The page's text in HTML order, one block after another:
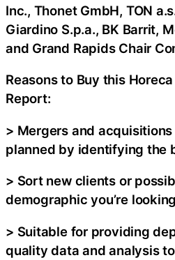
Inc., Thonet GmbH, TON
Giardino S.p.a., BK Barrit,
and Grand Rapids Chair
Reasons to Buy this
Report:
> Mergers and
planned by identifying the
> Sort new clients or
demographic you’re
> Suitable for providing
quality data and analysis